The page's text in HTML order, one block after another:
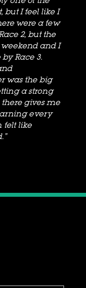
but I feel like I
were a few
2, but the
and I
Race 3.
was the big
a strong
gives me
every
felt like